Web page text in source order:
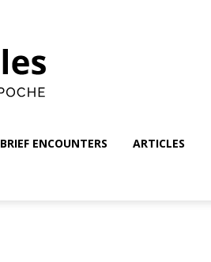
BRIEF ENCOUNTERS ARTICLES